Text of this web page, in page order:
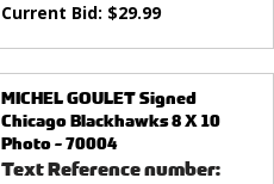
Current Bid: $29.99
MICHEL GOULET Signed
Chicago Blackhawks 8 X 10
Photo - 70004
Text Reference number: